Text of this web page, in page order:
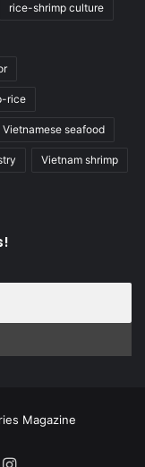
rice-shrimp culture
rice
Vietnamese seafood
Vietnam shrimp
Magazine
Instagram